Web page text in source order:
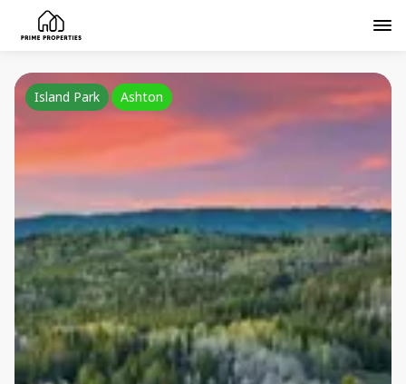
Island Park Ashton